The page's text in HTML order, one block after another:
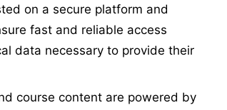
on a secure platform and
fast and reliable access
data necessary to provide their
course content are powered by